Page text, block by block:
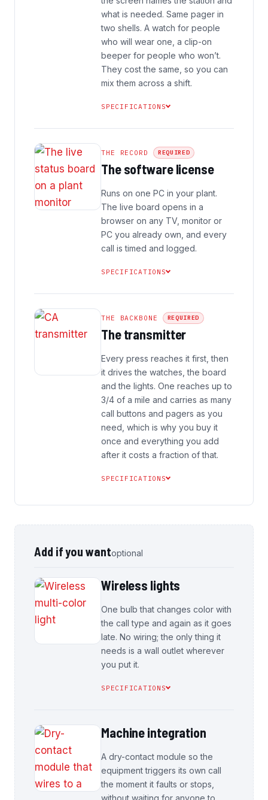
what is needed. Same pager in
two shells. A watch for people
who will wear one, a clip-on
beeper for people who won’t.
They cost the same, so you can
mix them across a shift.
SPECIFICATIONS
THE RECORD REQUIRED
The software license
Runs on one PC in your plant.
The live board opens in a
browser on any TV, monitor or
PC you already own, and every
call is timed and logged.
SPECIFICATIONS
THE BACKBONE REQUIRED
The transmitter
Every press reaches it first, then
it drives the watches, the board
and the lights. One reaches up to
3/4 of a mile and carries as many
call buttons and pagers as you
need, which is why you buy it
once and everything you add
after it costs a fraction of that.
SPECIFICATIONS
Add if you wantoptional
Wireless lights
One bulb that changes color with
the call type and again as it goes
late. No wiring; the only thing it
needs is a wall outlet wherever
you put it.
SPECIFICATIONS
Machine integration
A dry-contact module so the
equipment triggers its own call
the moment it faults or stops,